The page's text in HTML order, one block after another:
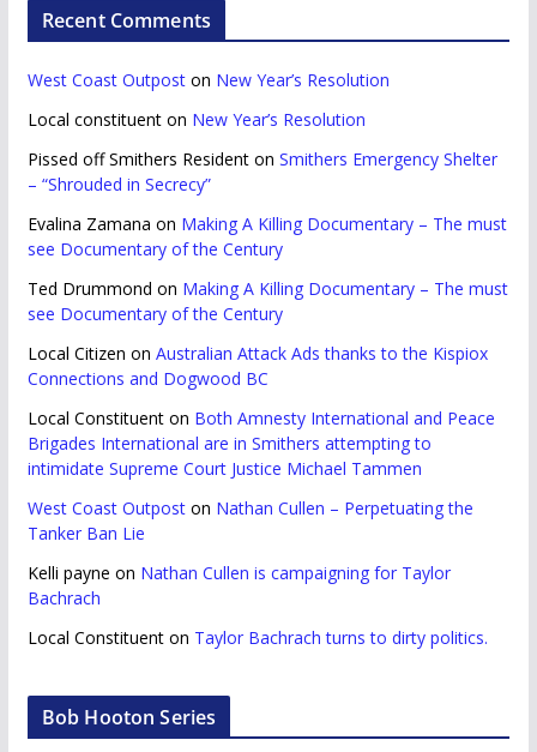
Recent Comments
West Coast Outposton New Year’s Resolution
Local constituenton New Year’s Resolution
Pissed off Smithers Residenton Smithers Emergency Shelter
– “Shrouded in Secrecy”
Evalina Zamana on Making A Killing Documentary – The must
see Documentary of the Century
Ted Drummond on Making A Killing Documentary – The must
see Documentary of the Century
Local Citizen on Australian Attack Ads thanks to the Kispiox
Connections and Dogwood BC
Local Constituenton Both Amnesty International and Peace
Brigades International are in Smithers attempting to
intimidate Supreme Court Justice Michael Tammen
West Coast Outposton Nathan Cullen – Perpetuating the
Tanker Ban Lie
Kelli payne on Nathan Cullen is campaigning for Taylor
Bachrach
Local Constituenton Taylor Bachrach turns to dirty politics.
Bob Hooton Series